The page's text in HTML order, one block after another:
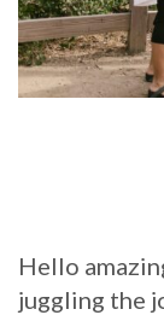
Hello
juggling the